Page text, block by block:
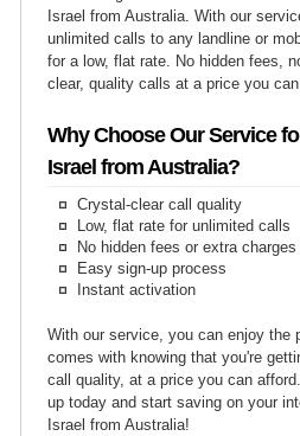
Israel from Australia. With our
unlimited calls to any landline or
for a low, flat rate. No hidden fees,
clear, quality calls at a price you
Why Choose Our Service
Israel from Australia?
Crystal-clear call quality
Low, flat rate for unlimited calls
No hidden fees or extra charges
Easy sign-up process
Instant activation
With our service, you can enjoy the
comes with knowing that you're
call quality, at a price you can
up today and start saving on your
Israel from Australia!